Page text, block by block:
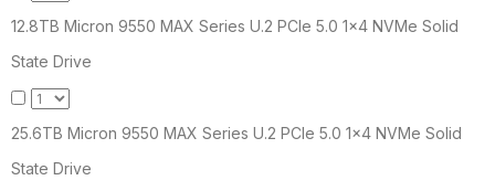
12.8TB Micron 9550 MAX Series U.2 PCIe 5.0 1x4 NVMe Solid
State Drive
25.6TB Micron 9550 MAX Series U.2 PCIe 5.0 1x4 NVMe Solid
State Drive